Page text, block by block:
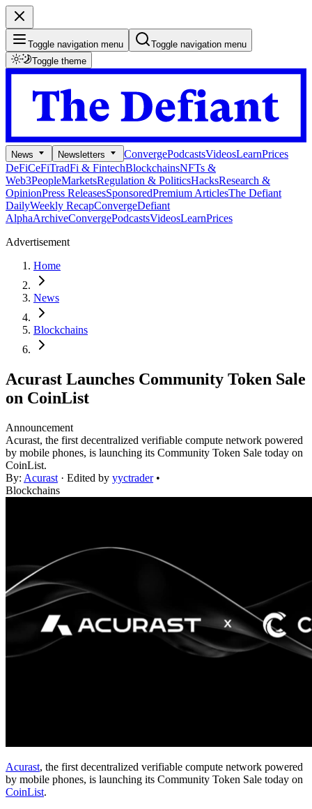
Toggle navigation menu
Toggle navigation menu
Toggle theme
News Newsletters ConvergePodcastsVideosLearnPrices
DeFiCeFiTradFi & FintechBlockchainsNFTs &
Web3PeopleMarketsRegulation & PoliticsHacksResearch &
OpinionPress ReleasesSponsoredPremium ArticlesThe Defiant
DailyWeekly RecapConvergeDefiant
AlphaArchiveConvergePodcastsVideosLearnPrices
Advertisement
Home
News
Blockchains
Acurast Launches Community Token Sale
on CoinList
Announcement
Acurast, the first decentralized verifiable compute network powered
by mobile phones, is launching its Community Token Sale today on
CoinList.
By: Acurast · Edited by yyctrader •
Blockchains
Acurast, the first decentralized verifiable compute network powered
by mobile phones, is launching its Community Token Sale today on
CoinList.